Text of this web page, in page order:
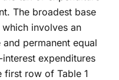
The broadest base
which involves an
permanent equal
expenditures
first row of Table 1